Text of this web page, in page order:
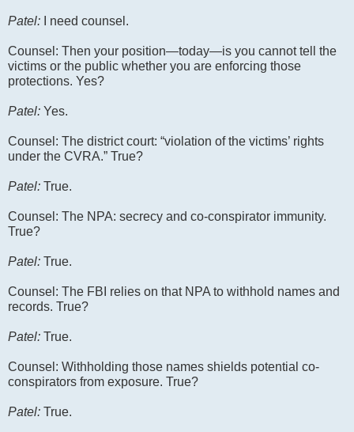
Patel: I need counsel.
Counsel: Then your position—today—is you cannot tell the
victims or the public whether you are enforcing those
protections. Yes?
Patel: Yes.
Counsel: The district court: “violation of the victims’ rights
under the CVRA.” True?
Patel: True.
Counsel: The NPA: secrecy and co-conspirator immunity.
True?
Patel: True.
Counsel: The FBI relies on that NPA to withhold names and
records. True?
Patel: True.
Counsel: Withholding those names shields potential co-
conspirators from exposure. True?
Patel: True.